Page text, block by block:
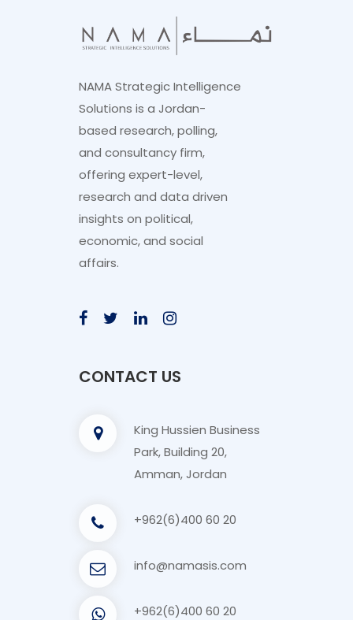
NAMA Strategic Intelligence
Solutions is a Jordan-
based research, polling,
and consultancy firm,
offering expert-level,
research and data driven
insights on political,
economic, and social
affairs.
CONTACT US
King Hussien Business
Park, Building 20,
Amman, Jordan
+962(6)400 60 20
info@namasis.com
+962(6)400 60 20